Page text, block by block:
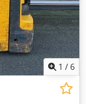
1 / 6